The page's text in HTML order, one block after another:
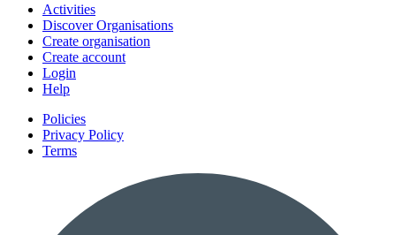
Activities
Discover Organisations
Create organisation
Create account
Login
Help
Policies
Privacy Policy
Terms